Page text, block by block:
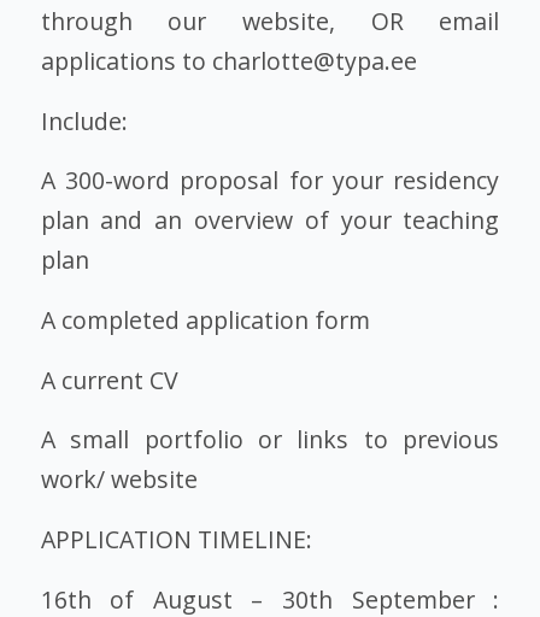
through our website, OR email
applications to charlotte@typa.ee
Include:
A 300-word proposal for your residency
plan and an overview of your teaching
plan
A completed application form
A current CV
A small portfolio or links to previous
work/ website
APPLICATION TIMELINE:
16th of August – 30th September :